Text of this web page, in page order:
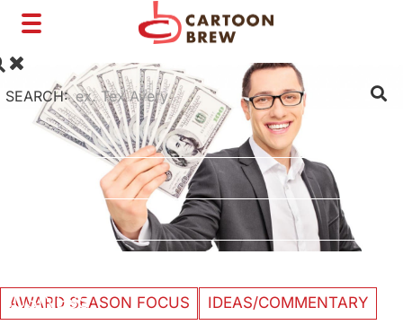
Toggle
SEARCH:
BUSINESS
AWARD SEASON FOCUS IDEAS/COMMENTARY